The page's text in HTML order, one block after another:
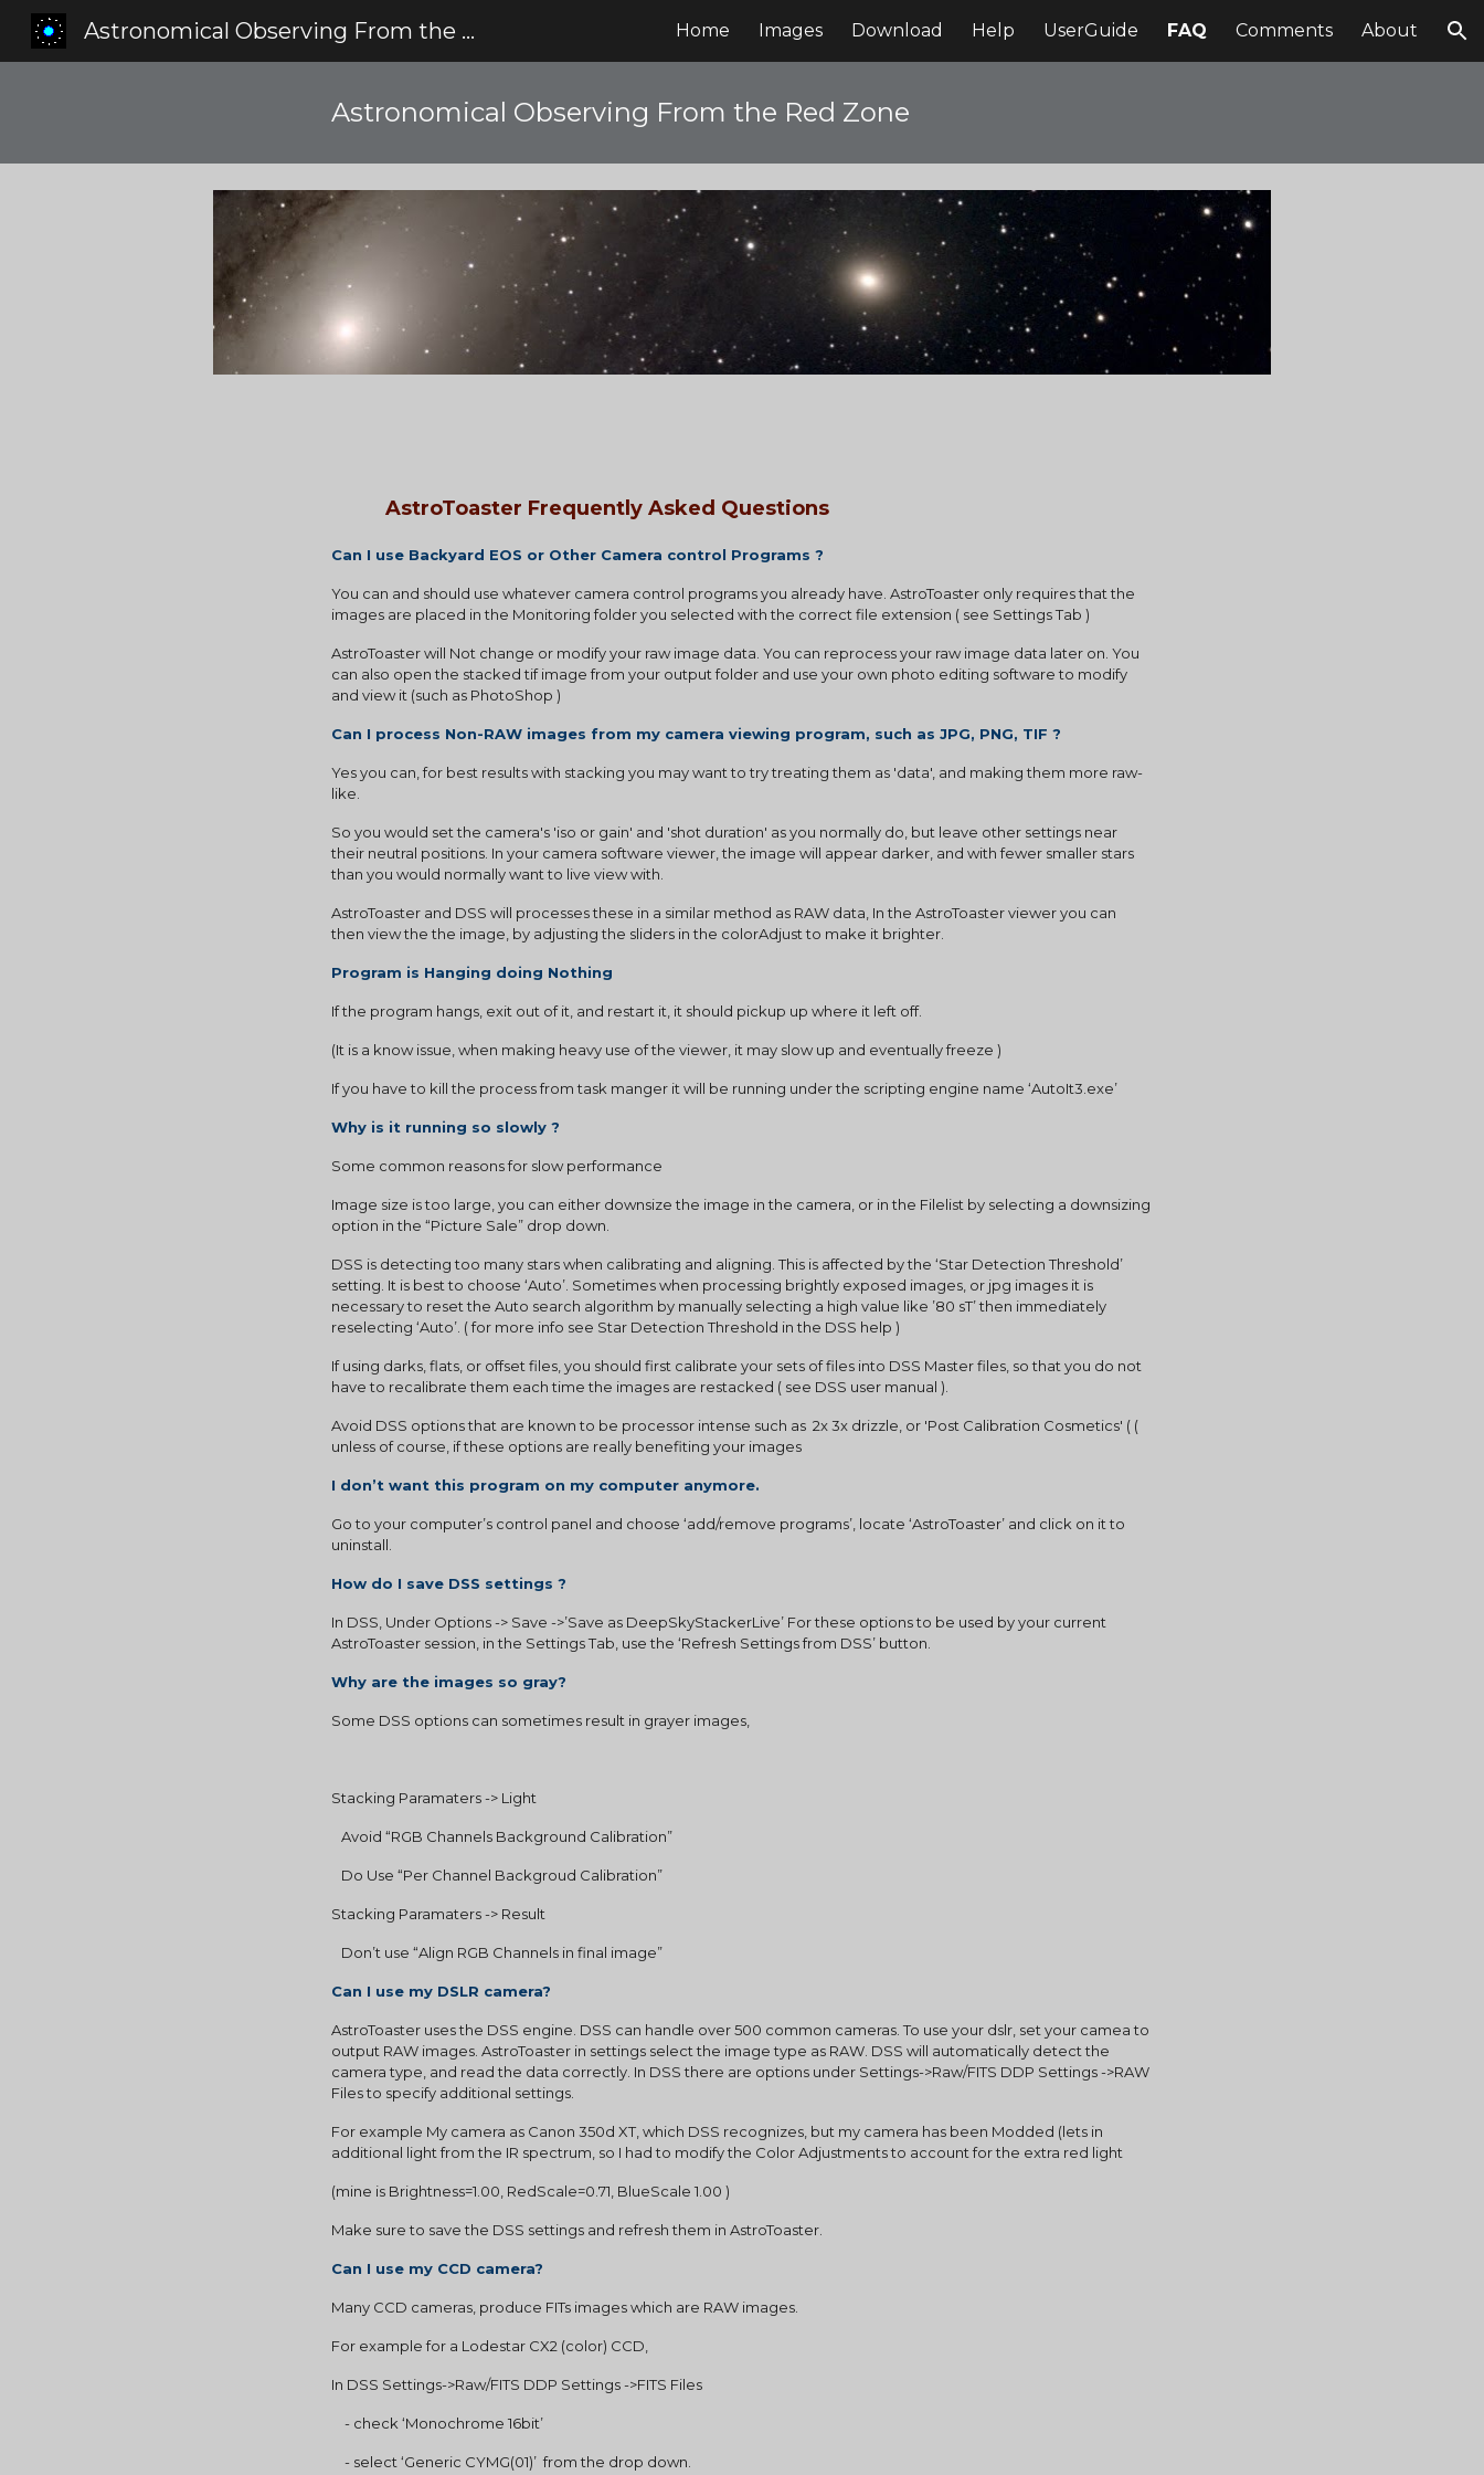
Skip to navigation
Astronomical Observing From the Red Zone Home Images Download Help UserGuide FAQ Comments About
Astronomical Observing From the Red Zone
AstroToaster Frequently Asked Questions
Can I use Backyard EOS or Other Camera control Programs ?
You can and should use whatever camera control programs you already have. AstroToaster only requires that the
images are placed in the Monitoring folder you selected with the correct file extension ( see Settings Tab )
AstroToaster will Not change or modify your raw image data. You can reprocess your raw image data later on. You
can also open the stacked tif image from your output folder and use your own photo editing software to modify
and view it (such as PhotoShop )
Can I process Non-RAW images from my camera viewing program, such as JPG, PNG, TIF ?
Yes you can, for best results with stacking you may want to try treating them as 'data', and making them more raw-
like.
So you would set the camera's 'iso or gain' and 'shot duration' as you normally do, but leave other settings near
their neutral positions. In your camera software viewer, the image will appear darker, and with fewer smaller stars
than you would normally want to live view with.
AstroToaster and DSS will processes these in a similar method as RAW data, In the AstroToaster viewer you can
then view the the image, by adjusting the sliders in the colorAdjust to make it brighter.
Program is Hanging doing Nothing
If the program hangs, exit out of it, and restart it, it should pickup up where it left off.
(It is a know issue, when making heavy use of the viewer, it may slow up and eventually freeze )
If you have to kill the process from task manger it will be running under the scripting engine name ‘AutoIt3.exe’
Why is it running so slowly ?
Some common reasons for slow performance
Image size is too large, you can either downsize the image in the camera, or in the Filelist by selecting a downsizing
option in the “Picture Sale” drop down.
DSS is detecting too many stars when calibrating and aligning. This is affected by the ‘Star Detection Threshold’
setting. It is best to choose ‘Auto’. Sometimes when processing brightly exposed images, or jpg images it is
necessary to reset the Auto search algorithm by manually selecting a high value like ’80 sT’ then immediately
reselecting ‘Auto’. ( for more info see Star Detection Threshold in the DSS help )
If using darks, flats, or offset files, you should first calibrate your sets of files into DSS Master files, so that you do not
have to recalibrate them each time the images are restacked ( see DSS user manual ).
Avoid DSS options that are known to be processor intense such as  2x 3x drizzle, or 'Post Calibration Cosmetics' ( (
unless of course, if these options are really benefiting your images
I don’t want this program on my computer anymore.
Go to your computer’s control panel and choose ‘add/remove programs’, locate ‘AstroToaster’ and click on it to
uninstall.
How do I save DSS settings ?
In DSS, Under Options -> Save ->’Save as DeepSkyStackerLive’ For these options to be used by your current
AstroToaster session, in the Settings Tab, use the ‘Refresh Settings from DSS’ button.
Why are the images so gray?
Some DSS options can sometimes result in grayer images,
Stacking Paramaters -> Light
   Avoid “RGB Channels Background Calibration”
   Do Use “Per Channel Backgroud Calibration”
Stacking Paramaters -> Result
   Don’t use “Align RGB Channels in final image”
Can I use my DSLR camera?
AstroToaster uses the DSS engine. DSS can handle over 500 common cameras. To use your dslr, set your camea to
output RAW images. AstroToaster in settings select the image type as RAW. DSS will automatically detect the
camera type, and read the data correctly. In DSS there are options under Settings->Raw/FITS DDP Settings ->RAW
Files to specify additional settings.
For example My camera as Canon 350d XT, which DSS recognizes, but my camera has been Modded (lets in
additional light from the IR spectrum, so I had to modify the Color Adjustments to account for the extra red light
(mine is Brightness=1.00, RedScale=0.71, BlueScale 1.00 )
Make sure to save the DSS settings and refresh them in AstroToaster.
Can I use my CCD camera?
Many CCD cameras, produce FITs images which are RAW images.
For example for a Lodestar CX2 (color) CCD,
In DSS Settings->Raw/FITS DDP Settings ->FITS Files
    - check ‘Monochrome 16bit’
    - select ‘Generic CYMG(01)’  from the drop down.